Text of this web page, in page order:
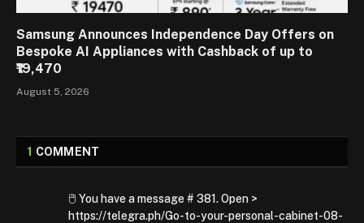
Samsung Announces Independence Day Offers on
Bespoke AI Appliances with Cashback of up to
₹19,470
August 5, 2026
1 COMMENT
🖱 You have a message # 381. Open >
https://telegra.ph/Go-to-your-personal-cabinet-08-